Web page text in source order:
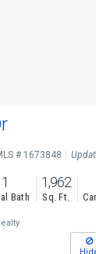
# 1673848
1
Bath
1,962
Sq. Ft.